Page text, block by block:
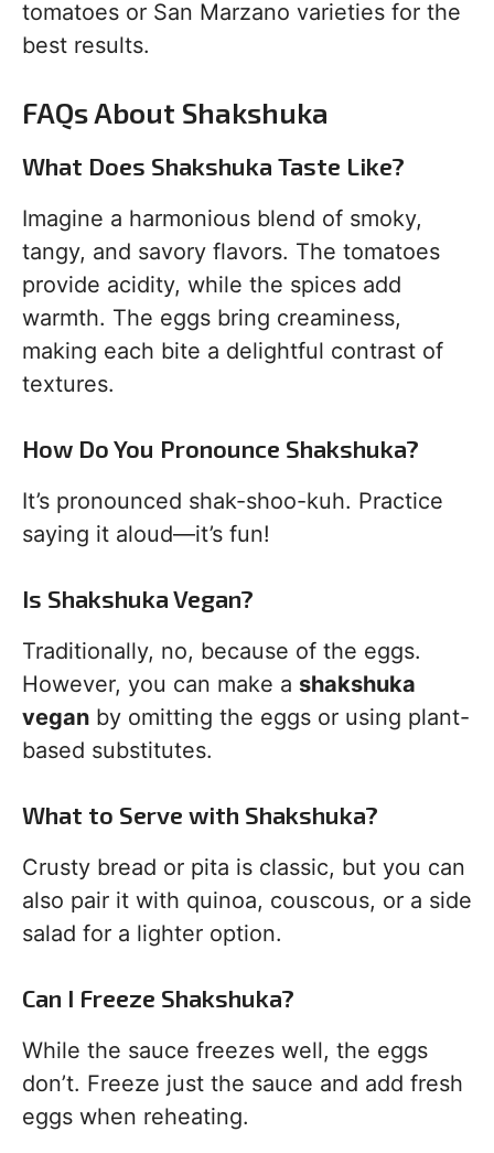
tomatoes or San Marzano varieties for the
best results.
FAQs About Shakshuka
What Does Shakshuka Taste Like?
Imagine a harmonious blend of smoky,
tangy, and savory flavors. The tomatoes
provide acidity, while the spices add
warmth. The eggs bring creaminess,
making each bite a delightful contrast of
textures.
How Do You Pronounce Shakshuka?
It’s pronounced shak-shoo-kuh. Practice
saying it aloud—it’s fun!
Is Shakshuka Vegan?
Traditionally, no, because of the eggs.
However, you can make a shakshuka
vegan by omitting the eggs or using plant-
based substitutes.
What to Serve with Shakshuka?
Crusty bread or pita is classic, but you can
also pair it with quinoa, couscous, or a side
salad for a lighter option.
Can I Freeze Shakshuka?
While the sauce freezes well, the eggs
don’t. Freeze just the sauce and add fresh
eggs when reheating.